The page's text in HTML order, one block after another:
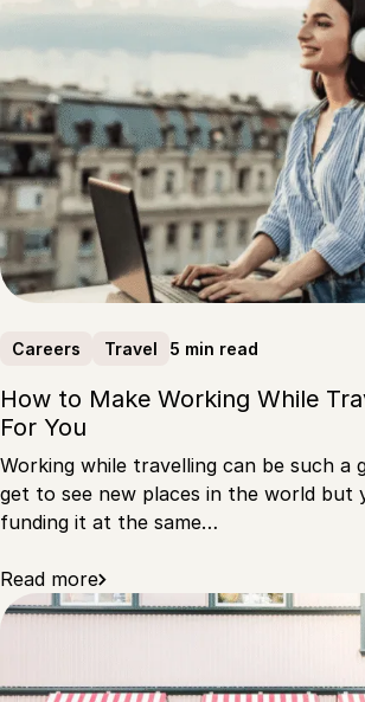
Careers Travel 5 min read
How to Make Working While
For You
Working while travelling can be such a
get to see new places in the world but
funding it at the same…
Read more